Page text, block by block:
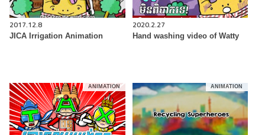
2017.12.8
JICA Irrigation Animation
2020.2.27
Hand washing video of Watty
ANIMATION ANIMATION